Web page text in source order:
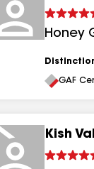
Honey
GAF
Kish